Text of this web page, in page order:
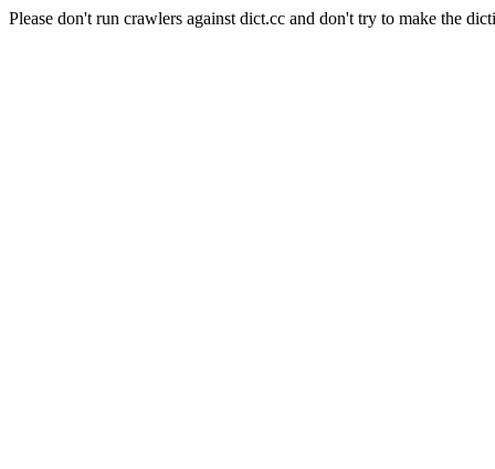
Please don't run crawlers against dict.cc and don't try to make the